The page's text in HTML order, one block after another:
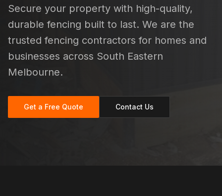
Secure your property with high-quality,
durable fencing built to last. We are the
trusted fencing contractors for homes and
businesses across South Eastern
Melbourne.
Get a Free Quote Contact Us